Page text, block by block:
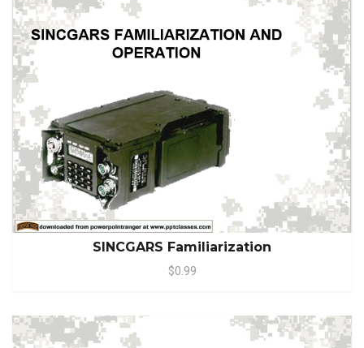
SINCGARS Familiarization
$0.99